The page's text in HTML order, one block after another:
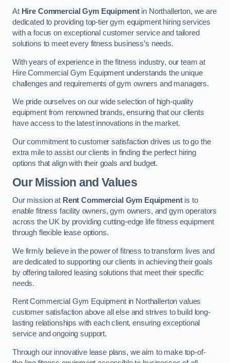
At Hire Commercial Gym Equipmentin Northallerton, we are
dedicated to providing top-tier gym equipment hiring services
with a focus on exceptional customer service and tailored
solutions to meet every fitness business’s needs.
With years of experience in the fitness industry, our team at
Hire Commercial Gym Equipment understands the unique
challenges and requirements of gym owners and managers.
We pride ourselves on our wide selection of high-quality
equipment from renowned brands, ensuring that our clients
have access to the latest innovations in the market.
Our commitment to customer satisfaction drives us to go the
extra mile to assist our clients in finding the perfect hiring
options that align with their goals and budget.
Our Mission and Values
Our mission at Rent Commercial Gym Equipmentis to
enable fitness facility owners, gym owners, and gym operators
across the UK by providing cutting-edge life fitness equipment
through flexible lease options.
We firmly believe in the power of fitness to transform lives and
are dedicated to supporting our clients in achieving their goals
by offering tailored leasing solutions that meet their specific
needs.
Rent Commercial Gym Equipment in Northallerton values
customer satisfaction above all else and strives to build long-
lasting relationships with each client, ensuring exceptional
service and ongoing support.
Through our innovative lease plans, we aim to make top-of-